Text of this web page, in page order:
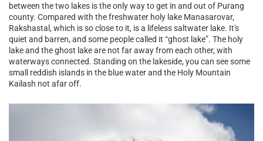
between the two lakes is the only way to get in and out of Purang
county. Compared with the freshwater holy lake Manasarovar,
Rakshastal, which is so close to it, is a lifeless saltwater lake. It's
quiet and barren, and some people called it “ghost lake”. The holy
lake and the ghost lake are not far away from each other, with
waterways connected. Standing on the lakeside, you can see some
small reddish islands in the blue water and the Holy Mountain
Kailash not afar off.